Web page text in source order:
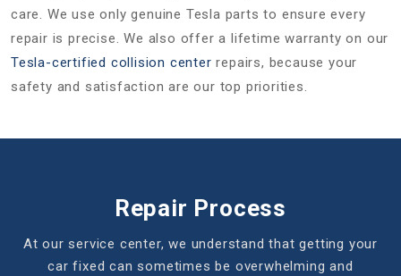
care. We use only genuine Tesla parts to ensure every
repair is precise. We also offer a lifetime warranty on our
Tesla-certified collision center repairs, because your
safety and satisfaction are our top priorities.
Repair Process
At our service center, we understand that getting your
car fixed can sometimes be overwhelming and